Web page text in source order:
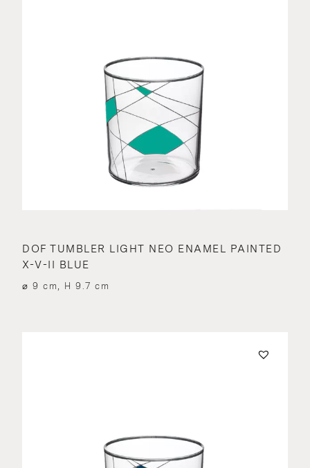
DOF TUMBLER LIGHT NEO ENAMEL PAINTED
X-V-II BLUE
⌀ 9 cm, H 9.7 cm